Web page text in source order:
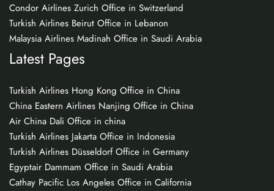
Condor Airlines Zurich Office in Switzerland
Turkish Airlines Beirut Office in Lebanon
Malaysia Airlines Madinah Office in Saudi Arabia
Latest Pages
Turkish Airlines Hong Kong Office in China
China Eastern Airlines Nanjing Office in China
Air China Dali Office in china
Turkish Airlines Jakarta Office in Indonesia
Turkish Airlines Düsseldorf Office in Germany
Egyptair Dammam Office in Saudi Arabia
Cathay Pacific Los Angeles Office in California